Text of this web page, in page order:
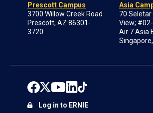
Prescott Campus
3700 Willow Creek Road
Prescott, AZ 86301-
3720
Asia
70
View;
Air 7 Asia
Log in to ERNIE